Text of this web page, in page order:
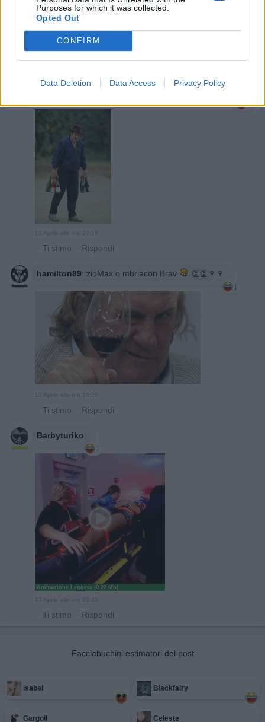
Purposes for which it was collected.
Opted Out
CONFIRM
Data Deletion Data Access Privacy Policy
13 Aprile alle ore 20:09
·Ti stimo·Rispondi
1
13 Aprile alle ore 20:18
· Ti stimo · Rispondi
hamilton89: zioMax o mbriacon Brav 👏👏🍷🍷
1
13 Aprile alle ore 20:20
· Ti stimo · Rispondi
Barbyturiko:
1
Animazione Leggera (0.22 Mb)
13 Aprile alle ore 20:45
· Ti stimo · Rispondi
Facciabuchini estimatori del post
isabel Blackfairy
Gargoil Celeste